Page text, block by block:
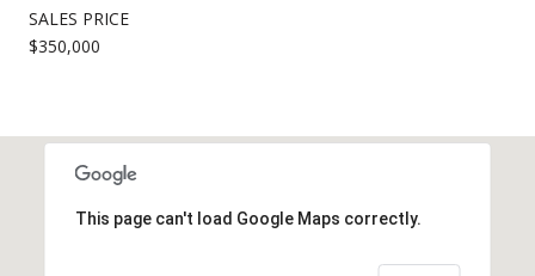
SALES PRICE
$350,000
This page can't load Google Maps correctly.